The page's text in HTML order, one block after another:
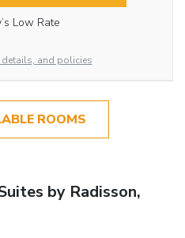
Low Rate
and policies
ROOMS
by Radisson,